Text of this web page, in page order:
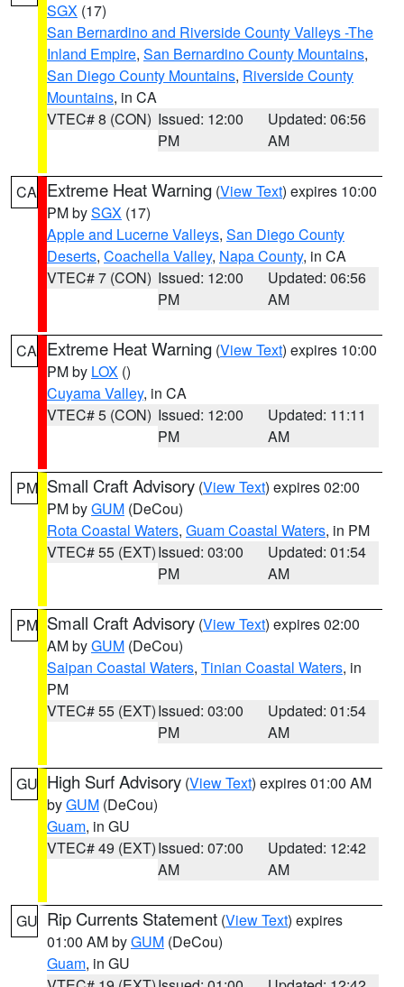
SGX (17)
San Bernardino and Riverside County Valleys -The
Inland Empire, San Bernardino County Mountains,
San Diego County Mountains, Riverside County
Mountains, in CA
VTEC# 8 (CON) Issued: 12:00
PM
Updated: 06:56
AM
CA Extreme Heat Warning (View Text) expires 10:00
PM bySGX (17)
Apple and Lucerne Valleys, San Diego County
Deserts, Coachella Valley, Napa County, in CA
VTEC# 7 (CON) Issued: 12:00
PM
Updated: 06:56
AM
CA Extreme Heat Warning (View Text) expires 10:00
PM by LOX ()
Cuyama Valley, in CA
VTEC# 5 (CON) Issued: 12:00
PM
Updated: 11:11
AM
PM Small Craft Advisory (View Text) expires 02:00
PM byGUM (DeCou)
Rota Coastal Waters, Guam Coastal Waters, in PM
VTEC# 55 (EXT)Issued: 03:00
PM
Updated: 01:54
AM
PM Small Craft Advisory (View Text) expires 02:00
AM byGUM (DeCou)
Saipan Coastal Waters, Tinian Coastal Waters, in
PM
VTEC# 55 (EXT)Issued: 03:00
PM
Updated: 01:54
AM
GU High Surf Advisory (View Text) expires 01:00 AM
byGUM (DeCou)
Guam, in GU
VTEC# 49 (EXT)Issued: 07:00
AM
Updated: 12:42
AM
GU Rip Currents Statement (View Text) expires
01:00 AM byGUM (DeCou)
Guam, in GU